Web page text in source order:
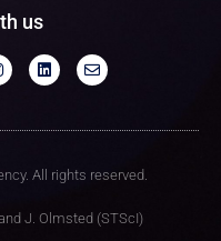
us
All rights reserved.
J. Olmsted (STScI)